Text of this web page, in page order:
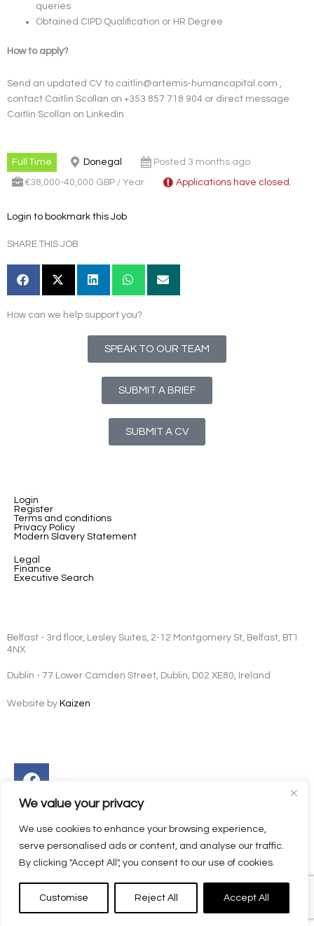
We value your privacy
We use cookies to enhance your browsing experience,
serve personalised ads or content, and analyse our traffic.
By clicking "Accept All", you consent to our use of cookies.
Customise Reject All Accept All
queries
Obtained CIPD Qualification or HR Degree
How to apply?
Send an updated CV to caitlin@artemis-humancapital.com ,
contact Caitlin Scollan on +353 857 718 904 or direct message
Caitlin Scollan on Linkedin
Full Time Donegal Posted 3 months ago
€38,000-40,000 GBP / Year Applications have closed.
Login to bookmark this Job
SHARE THIS JOB
How can we help support you?
SPEAK TO OUR TEAM
SUBMIT A BRIEF
SUBMIT A CV
Login
Register
Terms and conditions
Privacy Policy
Modern Slavery Statement
Legal
Finance
Executive Search
Belfast - 3rd floor, Lesley Suites, 2-12 Montgomery St, Belfast, BT1
4NX
Dublin - 77 Lower Camden Street, Dublin, D02 XE80, Ireland
Website by Kaizen
Facebook
Instagram
Twitter
Linkedin